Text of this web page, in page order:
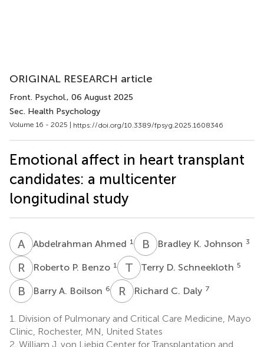
ORIGINAL RESEARCH article
Front. Psychol., 06 August 2025
Sec. Health Psychology
Volume 16 - 2025 | https://doi.org/10.3389/fpsyg.2025.1608346
Emotional affect in heart transplant
candidates: a multicenter
longitudinal study
A AAbdelrahman Ahmed 1 B KBradley K. Johnson 3
R PRoberto P. Benzo 1 T DTerry D. Schneekloth 5
B ABarry A. Boilson 6 R CRichard C. Daly 7
1.
Division of Pulmonary and Critical Care Medicine, Mayo
Clinic, Rochester, MN, United States
2. William J. von Liebig Center for Transplantation and